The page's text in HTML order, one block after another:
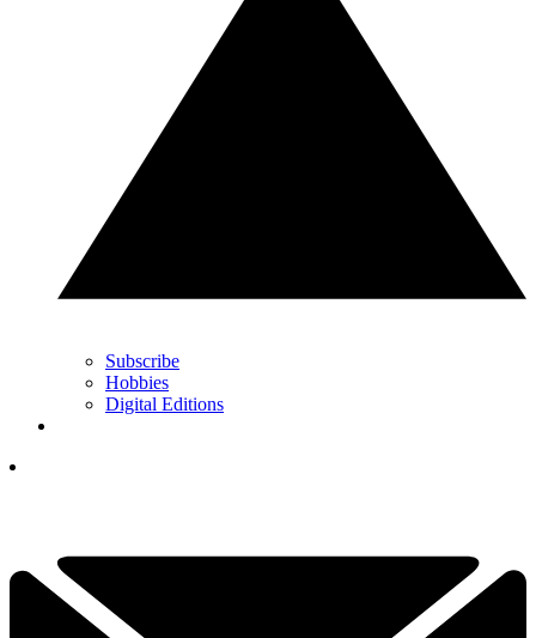
Subscribe
Hobbies
Digital Editions